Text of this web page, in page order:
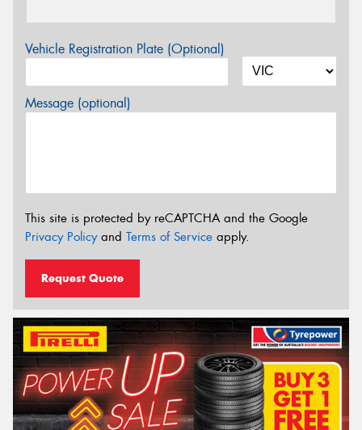
Vehicle Registration Plate (Optional)
Message (optional)
This site is protected by reCAPTCHA and the Google
Privacy Policyand Terms of Service apply.
Request Quote